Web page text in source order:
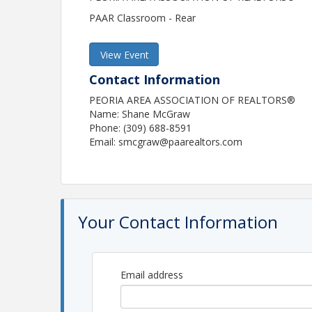
PAAR Classroom - Rear
View Event
Contact Information
PEORIA AREA ASSOCIATION OF REALTORS®
Name: Shane McGraw
Phone: (309) 688-8591
Email: smcgraw@paarealtors.com
Your Contact Information
Email address